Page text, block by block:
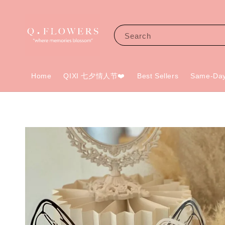
Search
Home QIXI 七夕情人节❤️ Best Sellers Same-